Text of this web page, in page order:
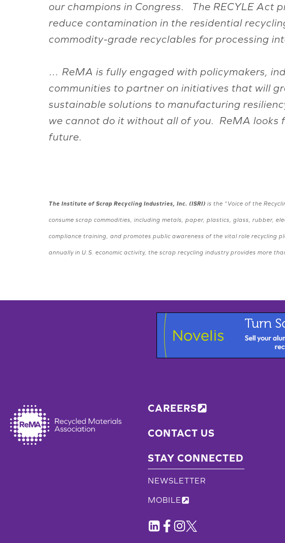
our champions in Congress. The RECYLE Act
reduce contamination in the residential
commodity-grade recyclables for processing
… ReMA is fully engaged with policymakers,
communities to partner on initiatives that will
sustainable solutions to manufacturing
we cannot do it without all of you. ReMA
future.
The Institute of Scrap Recycling Industries, Inc. (ISRI) is the “Voice of the
consume scrap commodities, including metals, paper, plastics, glass, rubber,
compliance training, and promotes public awareness of the vital role recycling
annually in U.S. economic activity, the scrap recycling industry provides more
CAREERS
CONTACT US
STAY CONNECTED
NEWSLETTER
MOBILE